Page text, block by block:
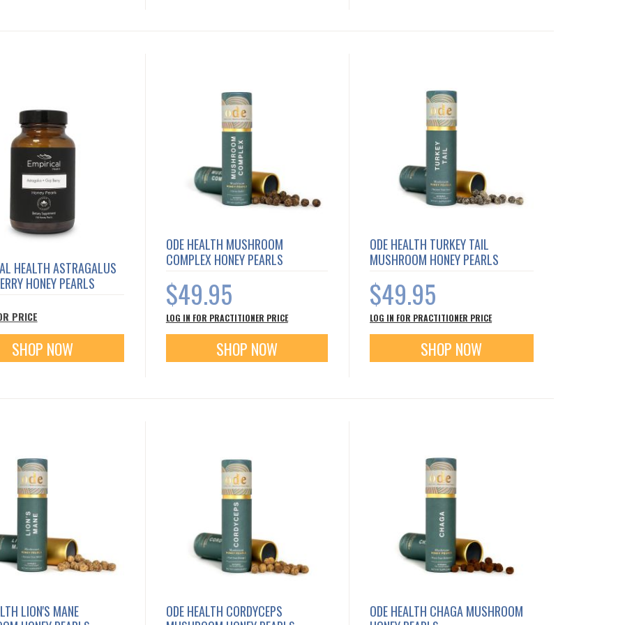
HEALTH ASTRAGALUS
HONEY PEARLS
PRICE
SHOP NOW
ODE HEALTH MUSHROOM
COMPLEX HONEY PEARLS
$49.95
LOG IN FOR PRACTITIONER PRICE
SHOP NOW
ODE HEALTH TURKEY TAIL
MUSHROOM HONEY PEARLS
$49.95
LOG IN FOR PRACTITIONER PRICE
SHOP NOW
LION'S MANE
ODE HEALTH CORDYCEPS
ODE HEALTH CHAGA MUSHROOM